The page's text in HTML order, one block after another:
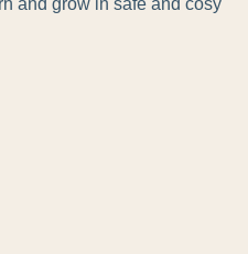
and grow in safe and cosy